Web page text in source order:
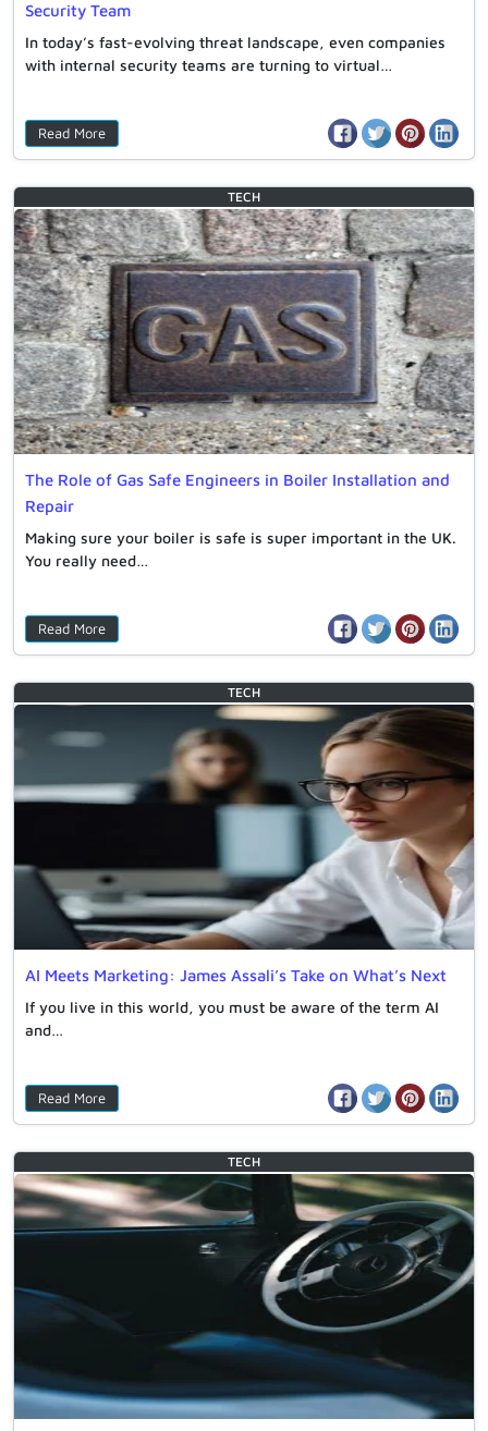
Security Team
In today’s fast-evolving threat landscape, even companies
with internal security teams are turning to virtual…
Read More
The Role of Gas Safe Engineers in Boiler Installation and
Repair
Making sure your boiler is safe is super important in the UK.
You really need…
Read More
TECH
AI Meets Marketing: James Assali’s Take on What’s Next
If you live in this world, you must be aware of the term AI
and…
Read More
TECH
TECH